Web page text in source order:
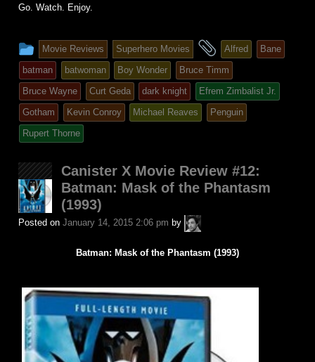
Go. Watch. Enjoy.
This
entry
was
posted
in
Movie Reviews Superhero Movies
and
tagged
Alfred
Bane
batman
batwoman Boy Wonder
Bruce Timm
Bruce Wayne
Curt Geda dark knight
Efrem Zimbalist Jr.
Gotham
Kevin Conroy Michael Reaves
Penguin
Rupert Thorne
Canister X Movie Review #12:
Batman: Mask of the Phantasm
(1993)
Posted on January 14, 2015 2:06 pm by
A.P.
Fuchs
Batman: Mask of the Phantasm (1993)